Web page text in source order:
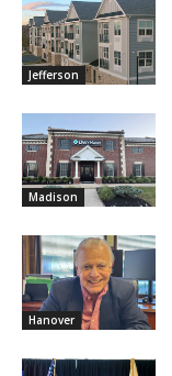
Jefferson
Madison
Hanover